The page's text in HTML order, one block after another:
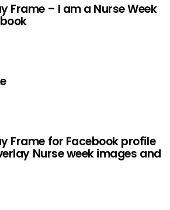
Frame – I am a Nurse Week
Frame for Facebook profile
Nurse week images and